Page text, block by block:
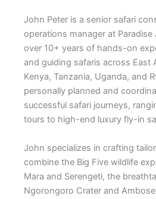
John Peter is a senior safari
operations manager at Paradise
over 10+ years of hands-on
and guiding safaris across East
Kenya, Tanzania, Uganda, and
personally planned and
successful safari journeys,
tours to high-end luxury fly-in
John specializes in crafting
combine the Big Five wildlife
Mara and Serengeti, the
Ngorongoro Crater and